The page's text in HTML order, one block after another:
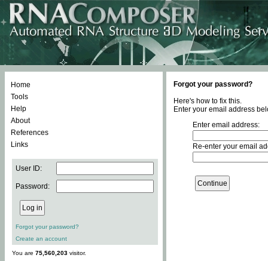
Home
Tools
Help
About
References
Links
User ID:
Password:
Forgot your password?
Create an account
You are 75,560,203 visitor.
Forgot your password?
Here's how to fix this.
Enter your email address
Enter email address:
Re-enter your email